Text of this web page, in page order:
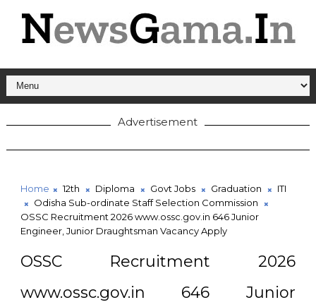
Advertisement
Home 12th Diploma Govt Jobs Graduation
ITI
Odisha Sub-ordinate Staff Selection Commission
OSSC Recruitment 2026 www.ossc.gov.in 646 Junior
Engineer, Junior Draughtsman Vacancy Apply
OSSC Recruitment 2026
www.ossc.gov.in 646 Junior